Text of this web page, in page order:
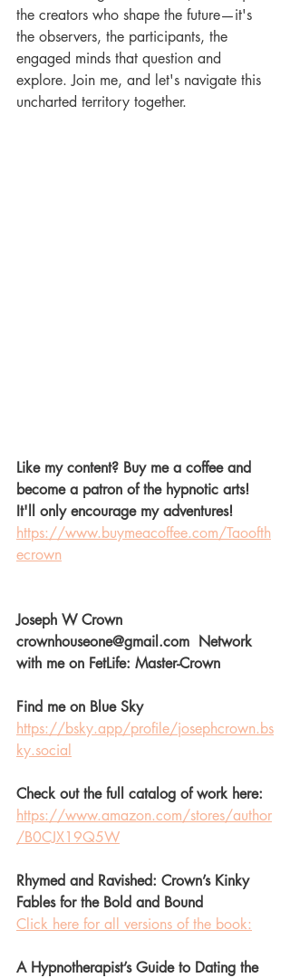
the creators who shape the future—it's
the observers, the participants, the
engaged minds that question and
explore. Join me, and let's navigate this
uncharted territory together.
Like my content? Buy me a coffee and
become a patron of the hypnotic arts!
It'll only encourage my adventures!
https://www.buymeacoffee.com/Taoofth
ecrown
Joseph W Crown
crownhouseone@gmail.com  Network
with me on FetLife: Master-Crown
Find me on Blue Sky
https://bsky.app/profile/josephcrown.bs
ky.social
Check out the full catalog of work here:
https://www.amazon.com/stores/author
/B0CJX19Q5W
Rhymed and Ravished: Crown’s Kinky
Fables for the Bold and Bound
Click here for all versions of the book:
A Hypnotherapist’s Guide to Dating the